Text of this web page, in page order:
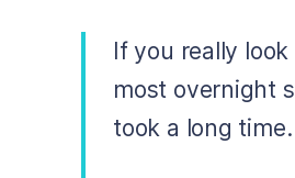
If you really look
most overnight
took a long time.